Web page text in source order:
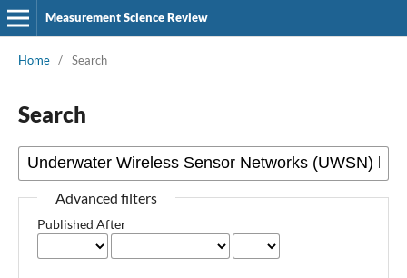
Measurement Science Review
Home / Search
Search
Advanced filters
Published After